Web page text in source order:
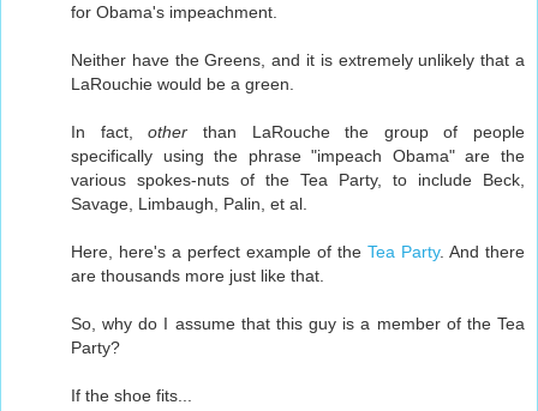
for Obama's impeachment.
Neither have the Greens, and it is extremely unlikely that a
LaRouchie would be a green.
In fact,other than LaRouche the group of people
specifically using the phrase "impeach Obama" are the
various spokes-nuts of the Tea Party, to include Beck,
Savage, Limbaugh, Palin, et al.
Here, here's a perfect example of the Tea Party. And there
are thousands more just like that.
So, why do I assume that this guy is a member of the Tea
Party?
If the shoe fits...